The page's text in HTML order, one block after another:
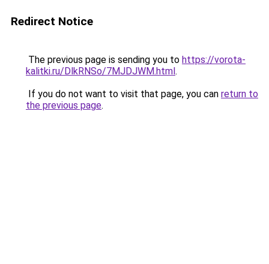
Redirect Notice
The previous page is sending you to https://vorota-
kalitki.ru/DlkRNSo/7MJDJWM.html.
If you do not want to visit that page, you can return to
the previous page.